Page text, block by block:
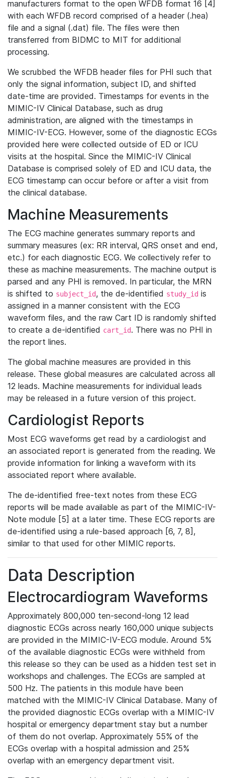
manufacturers format to the open WFDB format 16 [4]
with each WFDB record comprised of a header (.hea)
file and a signal (.dat) file. The files were then
transferred from BIDMC to MIT for additional
processing.
We scrubbed the WFDB header files for PHI such that
only the signal information, subject ID, and shifted
date-time are provided. Timestamps for events in the
MIMIC-IV Clinical Database, such as drug
administration, are aligned with the timestamps in
MIMIC-IV-ECG. However, some of the diagnostic ECGs
provided here were collected outside of ED or ICU
visits at the hospital. Since the MIMIC-IV Clinical
Database is comprised solely of ED and ICU data, the
ECG timestamp can occur before or after a visit from
the clinical database.
Machine Measurements
The ECG machine generates summary reports and
summary measures (ex: RR interval, QRS onset and end,
etc.) for each diagnostic ECG. We collectively refer to
these as machine measurements. The machine output is
parsed and any PHI is removed. In particular, the MRN
is shifted to subject_id, the de-identified study_id is
assigned in a manner consistent with the ECG
waveform files, and the raw Cart ID is randomly shifted
to create a de-identified cart_id. There was no PHI in
the report lines.
The global machine measures are provided in this
release. These global measures are calculated across all
12 leads. Machine measurements for individual leads
may be released in a future version of this project.
Cardiologist Reports
Most ECG waveforms get read by a cardiologist and
an associated report is generated from the reading. We
provide information for linking a waveform with its
associated report where available.
The de-identified free-text notes from these ECG
reports will be made available as part of the MIMIC-IV-
Note module [5] at a later time. These ECG reports are
de-identified using a rule-based approach [6, 7, 8],
similar to that used for other MIMIC reports.
Data Description
Electrocardiogram Waveforms
Approximately 800,000 ten-second-long 12 lead
diagnostic ECGs across nearly 160,000 unique subjects
are provided in the MIMIC-IV-ECG module. Around 5%
of the available diagnostic ECGs were withheld from
this release so they can be used as a hidden test set in
workshops and challenges. The ECGs are sampled at
500 Hz. The patients in this module have been
matched with the MIMIC-IV Clinical Database. Many of
the provided diagnostic ECGs overlap with a MIMIC-IV
hospital or emergency department stay but a number
of them do not overlap. Approximately 55% of the
ECGs overlap with a hospital admission and 25%
overlap with an emergency department visit.